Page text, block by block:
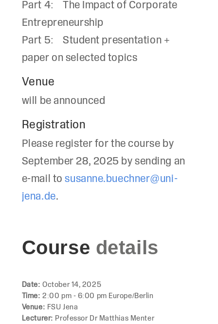
Part 4: The Impact of Corporate
Entrepreneurship
Part 5: Student presentation +
paper on selected topics
Venue
will be announced
Registration
Please register for the course by
September 28, 2025 by sending an
e-mail tosusanne.buechner@uni-
jena.de.
Course details
Date:October 14, 2025
Time:2:00 pm - 6:00 pm Europe/Berlin
Venue: FSU Jena
Lecturer: Professor Dr Matthias Menter